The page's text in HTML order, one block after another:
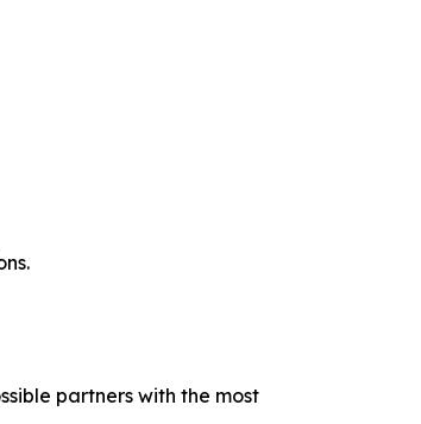
partners with the most